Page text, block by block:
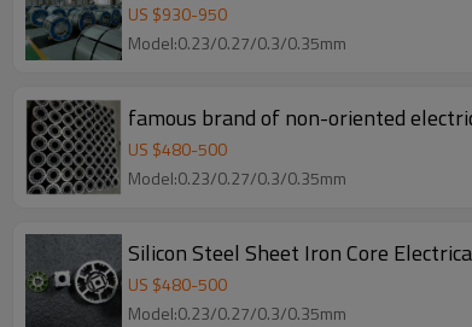
US $930-950
Model:0.23/0.27/0.3/0.35mm
famous brand of non-oriented
US $480-500
Model:0.23/0.27/0.3/0.35mm
Silicon Steel Sheet Iron Core
US $480-500
Model:0.23/0.27/0.3/0.35mm